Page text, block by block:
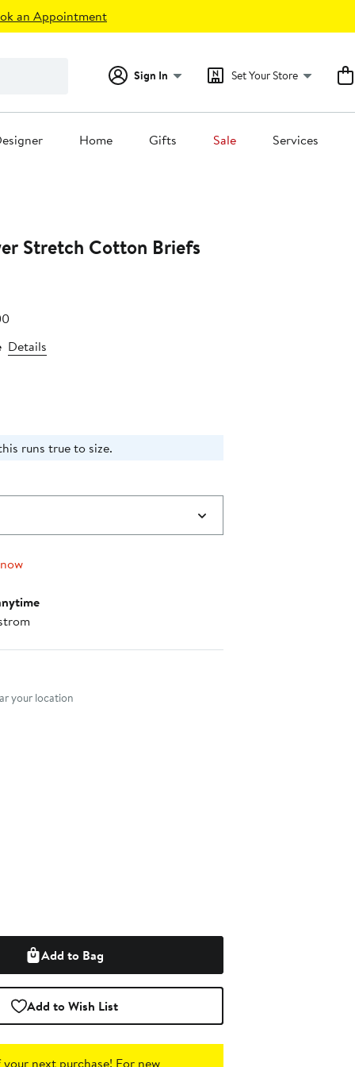
an Appointment
Sign In Set Your Store
Home Gifts Sale Services
Stretch Cotton Briefs
After
price
Details
runs true to size.
your location
Add to Bag
Add to Wish List
next purchase! For new